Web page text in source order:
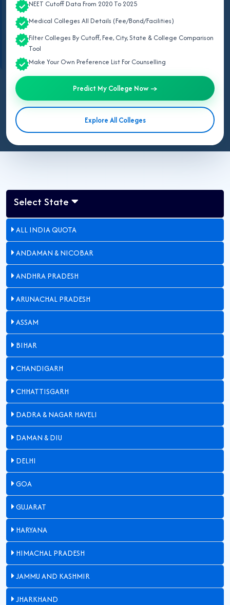
NEET Cutoff Data From 2020 To 2025
Medical Colleges All Details (Fee/Bond/Facilities)
Filter Colleges By Cutoff, Fee, City, State & College Comparison
Tool
Make Your Own Preference List For Counselling
Predict My College Now →
Explore All Colleges
private MBBS fees in Rajasthan start from
can go up to ₹35,00,000 per year in 2026.
Source: Directorate of Medical Education (DME), Rajasthan, Rajasthan NEET
UG Counselling Portal, and National Medical Commission (NMC).
Last Updated:August 06, 2026
Updated for NEET UG 2026:This page lists all government &
private MBBS colleges fee structure in Rajasthan approved by
Govt of Rajasthan.
Select State
ALL INDIA QUOTA
ANDAMAN & NICOBAR
ANDHRA PRADESH
ARUNACHAL PRADESH
ASSAM
BIHAR
CHANDIGARH
CHHATTISGARH
DADRA & NAGAR HAVELI
DAMAN & DIU
DELHI
GOA
GUJARAT
HARYANA
HIMACHAL PRADESH
JAMMU AND KASHMIR
JHARKHAND